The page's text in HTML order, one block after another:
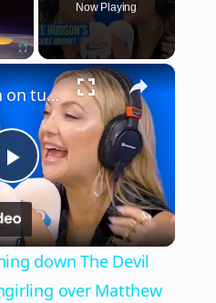
Now Playing
×
Play
Video
Kate Hudson on turning down The Devil Wears Prada and fangirling over Matthew McConaughey!
down The Devil
over Matthew